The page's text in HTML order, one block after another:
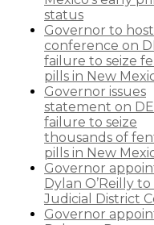
status
Governor to
conference on
failure to seize
pills in New
Governor issues
statement on
failure to seize
thousands of
pills in New
Governor
Dylan O’Reilly to
Judicial District
Governor